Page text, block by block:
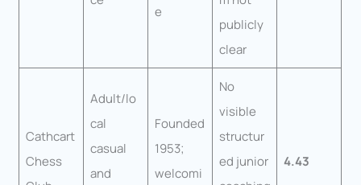
e
publicly
clear
Cathcart
Chess
Adult/lo
cal
casual
and
Founded
1953;
welcomi
No
visible
structur
ed junior
4.43